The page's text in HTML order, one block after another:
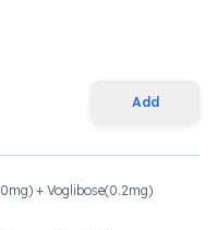
Add
+ Voglibose(0.2mg)